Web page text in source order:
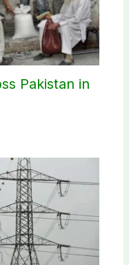
Pakistan in